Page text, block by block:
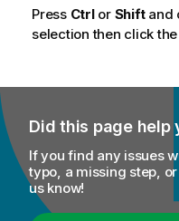
Press Ctrlor Shiftand
selection then click
Did this page help
If you find any issues
typo, a missing step,
us know!